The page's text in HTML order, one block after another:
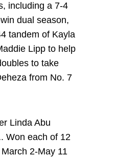
including a 7-4
dual season,
tandem of Kayla
Lipp to help
to take
from No. 7
Linda Abu
Won each of 12
2-May 11